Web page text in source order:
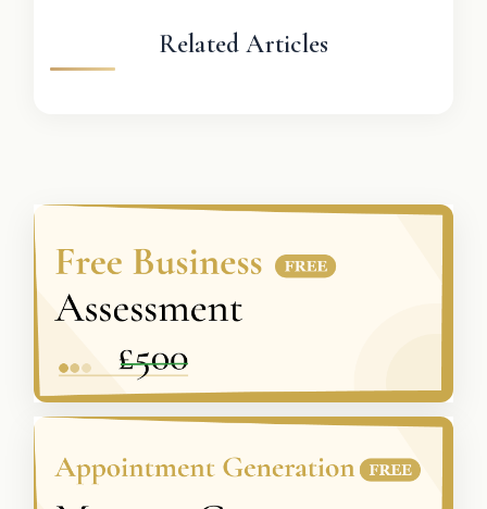
Related Articles